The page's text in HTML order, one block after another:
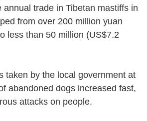
annual trade in Tibetan mastiffs in
from over 200 million yuan
less than 50 million (US$7.2
taken by the local government at
abandoned dogs increased fast,
attacks on people.